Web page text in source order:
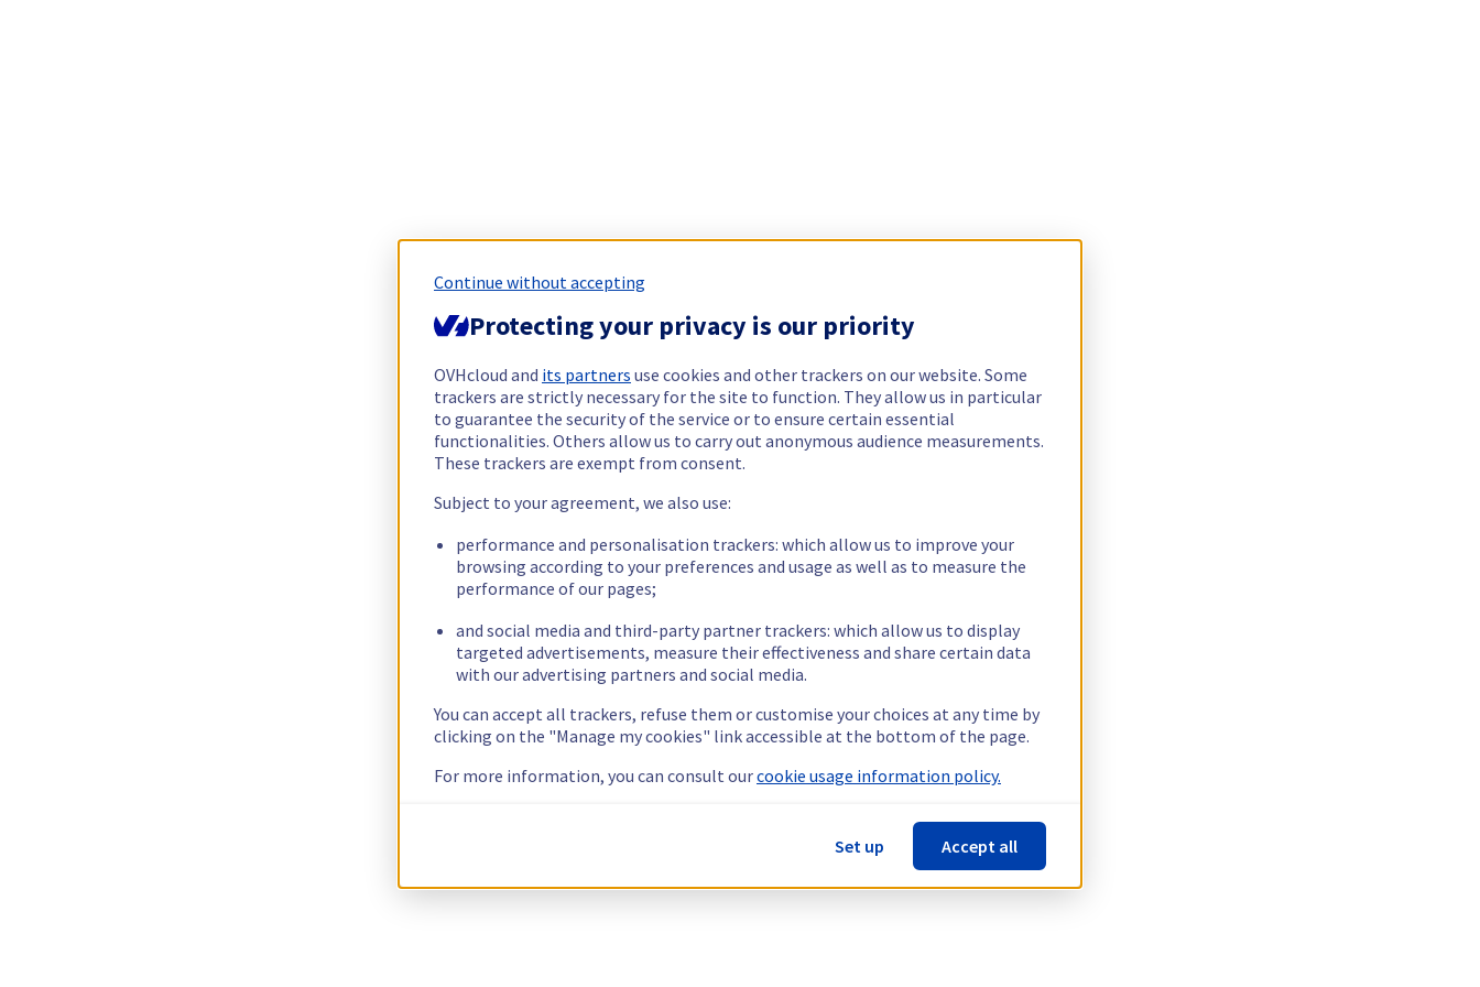
Continue without accepting
Protecting your privacy is our priority
OVHcloud and its partners use cookies and other trackers on our website. Some
trackers are strictly necessary for the site to function. They allow us in particular
to guarantee the security of the service or to ensure certain essential
functionalities. Others allow us to carry out anonymous audience measurements.
These trackers are exempt from consent.
Subject to your agreement, we also use:
performance and personalisation trackers: which allow us to improve your
browsing according to your preferences and usage as well as to measure the
performance of our pages;
and social media and third-party partner trackers: which allow us to display
targeted advertisements, measure their effectiveness and share certain data
with our advertising partners and social media.
You can accept all trackers, refuse them or customise your choices at any time by
clicking on the "Manage my cookies" link accessible at the bottom of the page.
For more information, you can consult ourcookie usage information policy.
Set up Accept all